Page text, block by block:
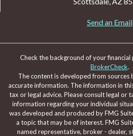
Send an Email
Check the background of your financial
BrokerCheck.
The content is developed from
accurate information. The information in
tax or legal advice. Please consult legal or
information regarding your individual
was developed and produced by FMG
a topic that may be of interest. FMG
named representative, broker - dealer,